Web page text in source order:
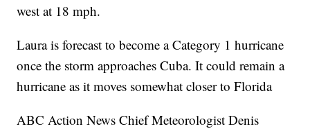
west at 18 mph.
Laura is forecast to become a Category 1 hurricane
once the storm approaches Cuba. It could remain a
hurricane as it moves somewhat closer to Florida
ABC Action News Chief Meteorologist Denis